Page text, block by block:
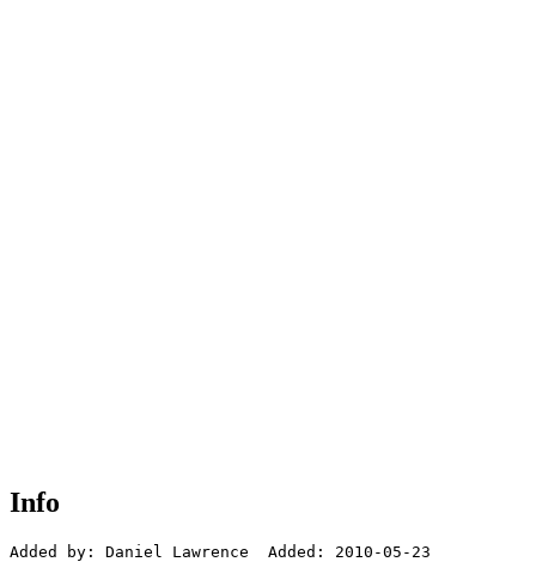
Info
Added by: Daniel Lawrence  Added: 2010-05-23